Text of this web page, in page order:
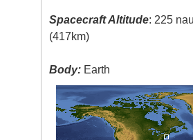
Spacecraft Altitude: 225
(417km)
Body: Earth